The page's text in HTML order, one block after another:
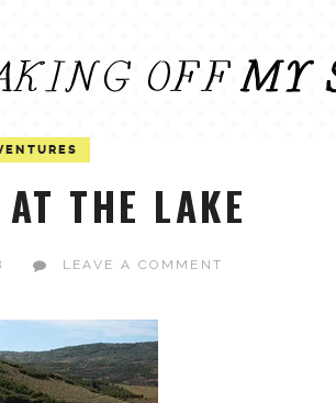
AT THE LAKE
LEAVE A COMMENT